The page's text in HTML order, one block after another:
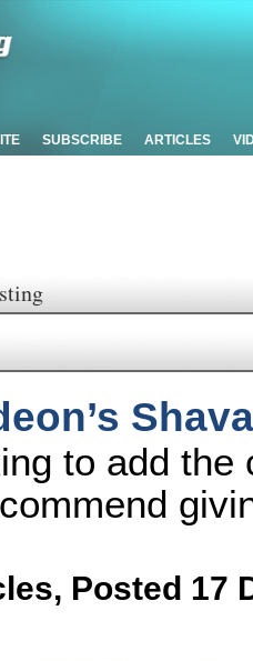
SUBSCRIBE ARTICLES
to add
, Posted 17